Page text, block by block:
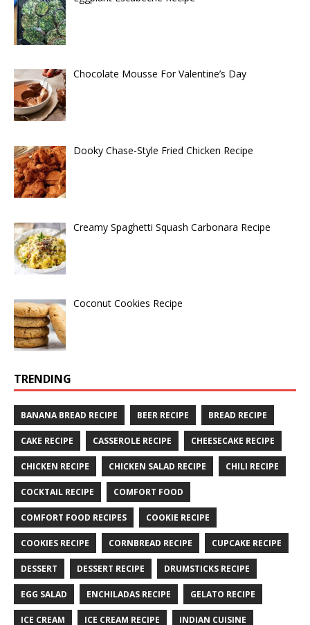
Chocolate Mousse For Valentine’s Day
Dooky Chase-Style Fried Chicken Recipe
Creamy Spaghetti Squash Carbonara Recipe
Coconut Cookies Recipe
TRENDING
BANANA BREAD RECIPE BEER RECIPE BREAD RECIPE
CAKE RECIPE CASSEROLE RECIPE CHEESECAKE RECIPE
CHICKEN RECIPE CHICKEN SALAD RECIPE CHILI RECIPE
COCKTAIL RECIPE COMFORT FOOD
COMFORT FOOD RECIPES COOKIE RECIPE
COOKIES RECIPE CORNBREAD RECIPE CUPCAKE RECIPE
DESSERT DESSERT RECIPE DRUMSTICKS RECIPE
EGG SALAD ENCHILADAS RECIPE GELATO RECIPE
ICE CREAM ICE CREAM RECIPE INDIAN CUISINE